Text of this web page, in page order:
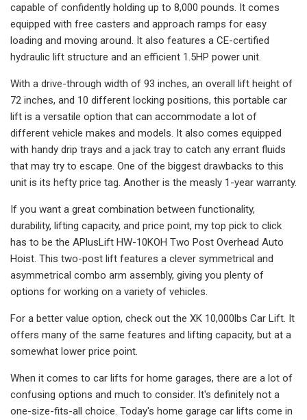
capable of confidently holding up to 8,000 pounds. It comes
equipped with free casters and approach ramps for easy
loading and moving around. It also features a CE-certified
hydraulic lift structure and an efficient 1.5HP power unit.
With a drive-through width of 93 inches, an overall lift height of
72 inches, and 10 different locking positions, this portable car
lift is a versatile option that can accommodate a lot of
different vehicle makes and models. It also comes equipped
with handy drip trays and a jack tray to catch any errant fluids
that may try to escape. One of the biggest drawbacks to this
unit is its hefty price tag. Another is the measly 1-year warranty.
If you want a great combination between functionality,
durability, lifting capacity, and price point, my top pick to click
has to be the APlusLift HW-10KOH Two Post Overhead Auto
Hoist. This two-post lift features a clever symmetrical and
asymmetrical combo arm assembly, giving you plenty of
options for working on a variety of vehicles.
For a better value option, check out the XK 10,000lbs Car Lift. It
offers many of the same features and lifting capacity, but at a
somewhat lower price point.
When it comes to car lifts for home garages, there are a lot of
confusing options and much to consider. It's definitely not a
one-size-fits-all choice. Today's home garage car lifts come in